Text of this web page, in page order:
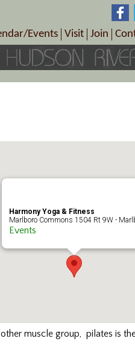
– Health & Wellness
Events
Happenings
Events
Visit
Visitor
Plan Your Tour
Join
Become
Member
Harmony Yoga & Fitness
Marlboro Commons 1504 Rt 9W -
Events
muscle group, pilates is